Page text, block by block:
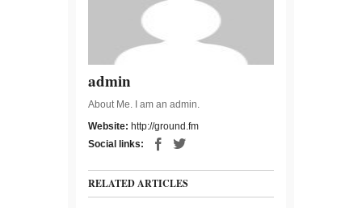
admin
About Me. I am an admin.
Website: http://ground.fm
Social links:
RELATED ARTICLES